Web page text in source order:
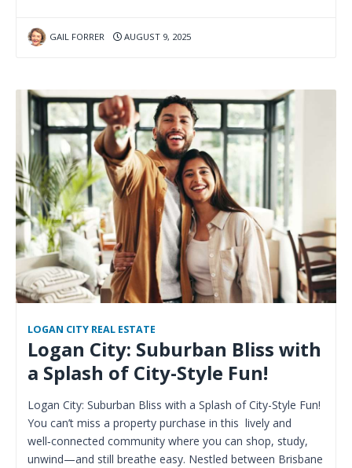
GAIL FORRER AUGUST 9, 2025
LOGAN CITY REAL ESTATE
Logan City: Suburban Bliss with
a Splash of City-Style Fun!
Logan City: Suburban Bliss with a Splash of City-Style Fun!
You can’t miss a property purchase in this lively and
well‑connected community where you can shop, study,
unwind—and still breathe easy. Nestled between Brisbane